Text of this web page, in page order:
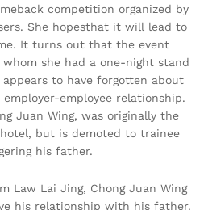
competition organized by
She hopesthat it will lead to
It turns out that the event
whom she had a one-night stand
to have forgotten about
employer-employee relationship.
Juan Wing, was originally the
but is demoted to trainee
his father.
Law Lai Jing, Chong Juan Wing
his relationship with his father.